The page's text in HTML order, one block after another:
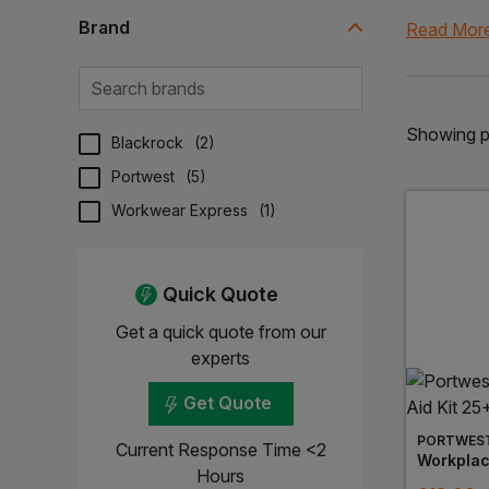
Brand
Blackrock (2)
Portwest
(5)
Workwear Express
(1)
Quick Quote
Get a quick quote from our
experts
Get Quote
Current Response Time <2
Hours
Our
Browse
Read
Showing